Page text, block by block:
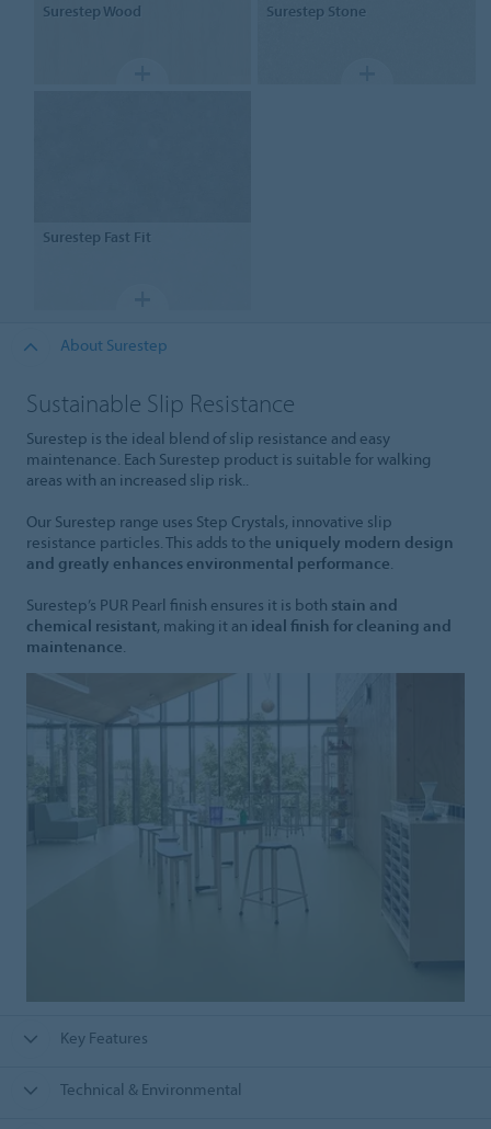
SurestepWood Surestep Stone
SurestepFast Fit
About Surestep
Sustainable Slip Resistance
Surestep is the ideal blend of slip resistance and easy
maintenance. Each Surestep product is suitable for walking
areas with an increased slip risk..
Our Surestep range uses Step Crystals, innovative slip
resistance particles. This adds to the uniquely modern design
and greatly enhances environmental performance.
Surestep’s PUR Pearl finish ensures it is both stain and
chemical resistant, making it an ideal finish for cleaning and
maintenance.
Key Features
Technical & Environmental